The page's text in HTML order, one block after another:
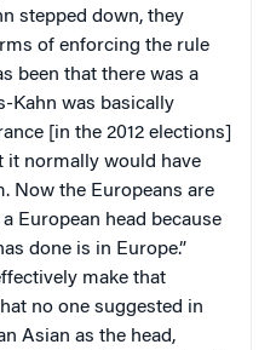
stepped down, they
of enforcing the rule
been that there was a
Kahn was basically
[in the 2012 elections]
it normally would have
Now the Europeans are
European head because
done is in Europe.”
make that
no one suggested in
Asian as the head,